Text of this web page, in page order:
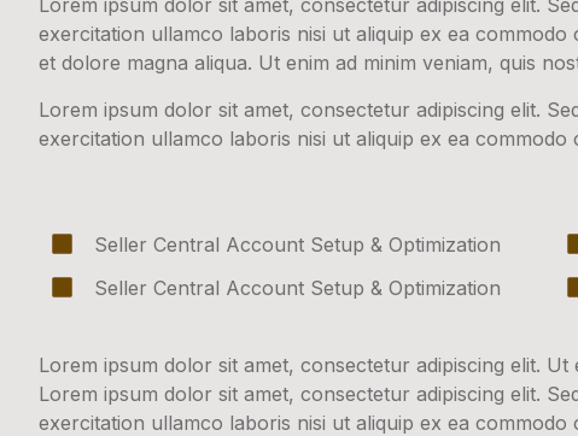
Lorem ipsum dolor sit amet, consectetur adipiscing elit.
exercitation ullamco laboris nisi ut aliquip ex ea
et dolore magna aliqua. Ut enim ad minim veniam, quis
Lorem ipsum dolor sit amet, consectetur adipiscing elit.
exercitation ullamco laboris nisi ut aliquip ex ea commodo
Seller Central Account Setup & Optimization
Seller Central Account Setup & Optimization
Lorem ipsum dolor sit amet, consectetur adipiscing elit.
Lorem ipsum dolor sit amet, consectetur adipiscing elit.
exercitation ullamco laboris nisi ut aliquip ex ea commodo